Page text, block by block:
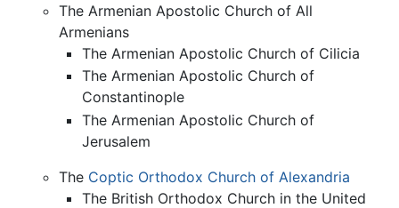
The Armenian Apostolic Church of All
Armenians
The Armenian Apostolic Church of Cilicia
The Armenian Apostolic Church of
Constantinople
The Armenian Apostolic Church of
Jerusalem
The Coptic Orthodox Church of Alexandria
The British Orthodox Church in the United